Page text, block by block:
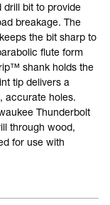
bit to provide
breakage. The
the bit sharp to
flute form
shank holds the
tip delivers a
accurate holes.
Thunderbolt
through wood,
for use with